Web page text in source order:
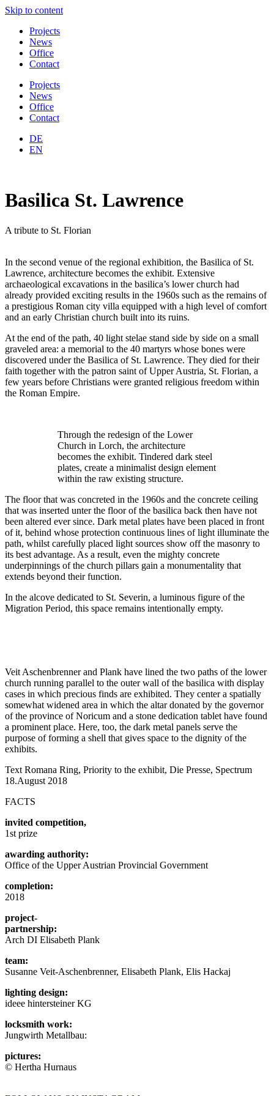
Skip to content
Projects
News
Office
Contact
Projects
News
Office
Contact
DE
EN
Basilica St. Lawrence
A tribute to St. Florian
In the second venue of the regional exhibition, the Basilica of St.
Lawrence, architecture becomes the exhibit. Extensive
archaeological excavations in the basilica’s lower church had
already provided exciting results in the 1960s such as the remains of
a prestigious Roman city villa equipped with a high level of comfort
and an early Christian church built into its ruins.
At the end of the path, 40 light stelae stand side by side on a small
graveled area: a memorial to the 40 martyrs whose bones were
discovered under the Basilica of St. Lawrence. They died for their
faith together with the patron saint of Upper Austria, St. Florian, a
few years before Christians were granted religious freedom within
the Roman Empire.
Through the redesign of the Lower
Church in Lorch, the architecture
becomes the exhibit. Tindered dark steel
plates, create a minimalist design element
within the raw existing structure.
The floor that was concreted in the 1960s and the concrete ceiling
that was inserted unter the floor of the basilica back then have not
been altered ever since. Dark metal plates have been placed in front
of it, behind whose protection continuous lines of light illuminate the
path, whilst carefully placed light sources show off the masonry to
its best advantage. As a result, even the mighty concrete
underpinnings of the church pillars gain a monumentality that
extends beyond their function.
In the alcove dedicated to St. Severin, a luminous figure of the
Migration Period, this space remains intentionally empty.
Veit Aschenbrenner and Plank have lined the two paths of the lower
church running parallel to the outer wall of the basilica with display
cases in which precious finds are exhibited. They center a spatially
somewhat widened area in which the altar donated by the governor
of the province of Noricum and a stone dedication tablet have found
a prominent place. Here, too, the dark metal panels serve the
purpose of forming a shell that gives space to the dignity of the
exhibits.
Text Romana Ring, Priority to the exhibit, Die Presse, Spectrum
18.August 2018
FACTS
invited competition,
1st prize
awarding authority:
Office of the Upper Austrian Provincial Government
completion:
2018
project-
partnership:
Arch DI Elisabeth Plank
team:
Susanne Veit-Aschenbrenner, Elisabeth Plank, Elis Hackaj
lighting design:
ideee hintersteiner KG
locksmith work:
Jungwirth Metallbau:
pictures:
© Hertha Hurnaus